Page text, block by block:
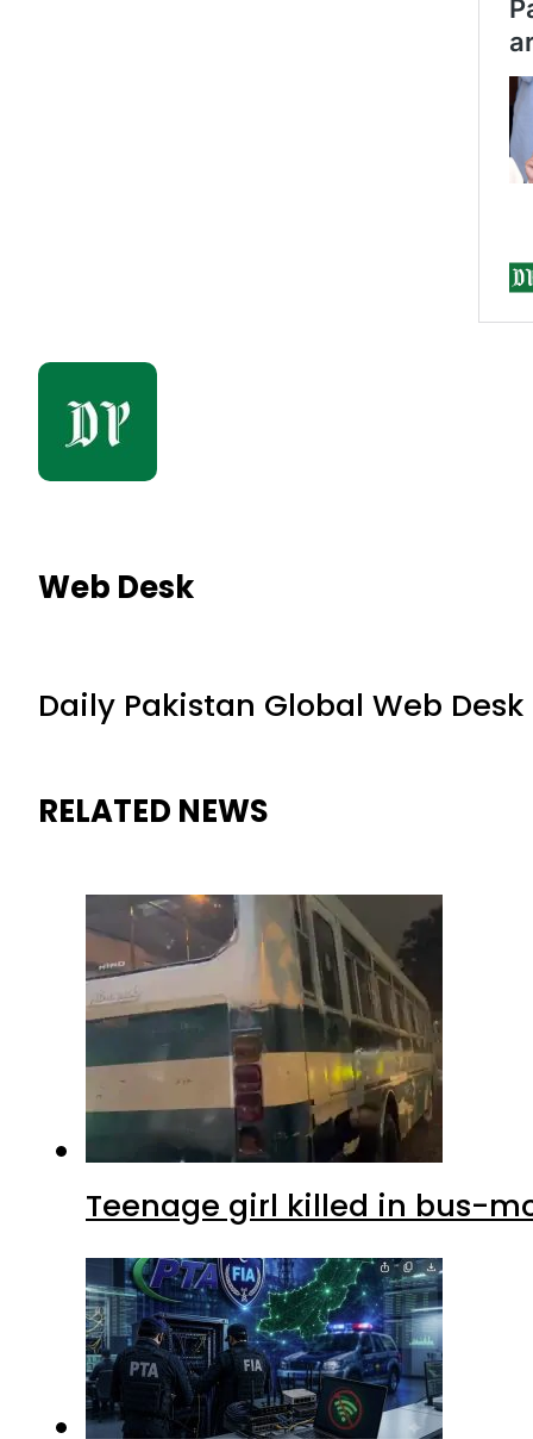
Web Desk
Daily Pakistan Global Web Desk
RELATED NEWS
Teenage girl killed in bus-